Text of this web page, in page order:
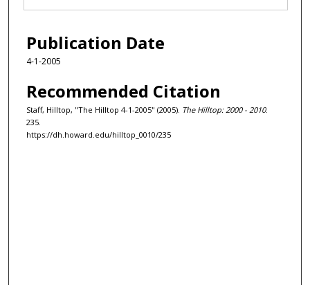
Publication Date
4-1-2005
Recommended Citation
Staff, Hilltop, "The Hilltop 4-1-2005" (2005). The Hilltop: 2000 - 2010.
235.
https://dh.howard.edu/hilltop_0010/235